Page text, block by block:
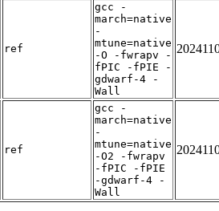
ref
gcc -
march=native
-
mtune=native
-O -fwrapv -
fPIC -fPIE -
gdwarf-4 -
Wall
ref
gcc -
march=native
-
mtune=native
-O2 -fwrapv
-fPIC -fPIE
-gdwarf-4 -
Wall